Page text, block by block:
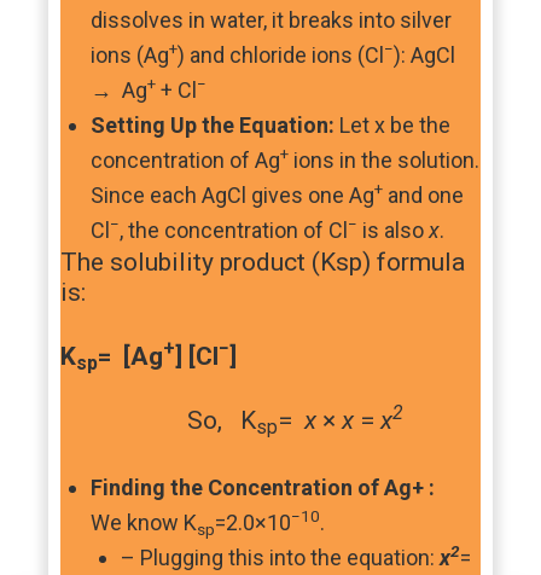
dissolves in water, it breaks into silver
ions (Ag+) and chloride ions (Cl −): AgCl
→ Ag+ + Cl −
Setting Up the Equation: Let x be the
concentration of Ag+ ions in the solution.
Since each AgCl gives one Ag+ and one
Cl −, the concentration of Cl − is alsox.
The solubility product (Ksp) formula
is:
Ksp= [Ag+] [Cl−]
So, Ksp=x ×x =x2
Finding the Concentration of Ag+ :
We know Ksp=2.0×10−10.
– Plugging this into the equation: x2=